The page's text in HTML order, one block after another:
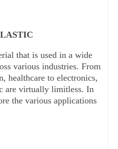
that is used in a wide
various industries. From
healthcare to electronics,
are virtually limitless. In
the various applications